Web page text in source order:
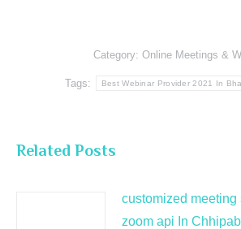
Category: Online Meetings &
Tags: Best Webinar Provider 2021 In
Related Posts
customized meeting
zoom api In